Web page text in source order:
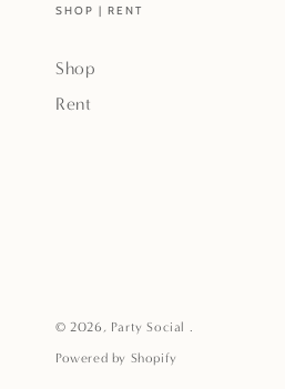
SHOP | RENT
Shop
Rent
© 2026, Party Social .
Powered by Shopify